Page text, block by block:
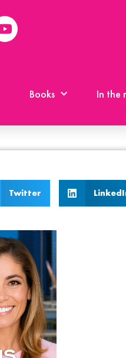
Books In the
Twitter